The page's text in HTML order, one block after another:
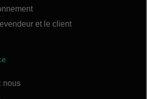
et le client
nous